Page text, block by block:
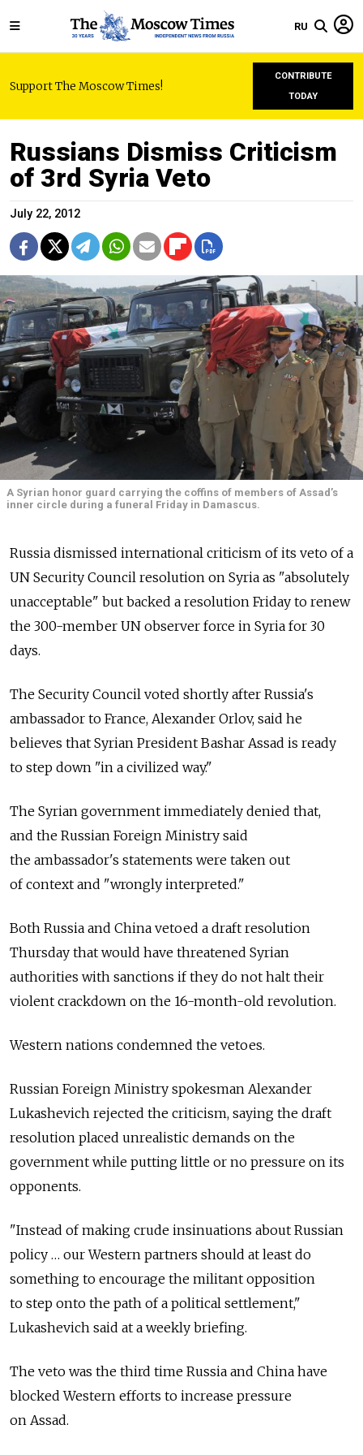
RU
Support The Moscow Times!
CONTRIBUTE
TODAY
Russians Dismiss Criticism
of 3rd Syria Veto
July 22, 2012
A Syrian honor guard carrying the coffins of members of Assad’s
inner circle during a funeral Friday in Damascus.
Russia dismissed international criticism of its veto of a
UN Security Council resolution on Syria as "absolutely
unacceptable" but backed a resolution Friday to renew
the 300-member UN observer force in Syria for 30
days.
The Security Council voted shortly after Russia's
ambassador to France, Alexander Orlov, said he
believes that Syrian President Bashar Assad is ready
to step down "in a civilized way."
The Syrian government immediately denied that,
and the Russian Foreign Ministry said
the ambassador's statements were taken out
of context and "wrongly interpreted."
Both Russia and China vetoed a draft resolution
Thursday that would have threatened Syrian
authorities with sanctions if they do not halt their
violent crackdown on the 16-month-old revolution.
Western nations condemned the vetoes.
Russian Foreign Ministry spokesman Alexander
Lukashevich rejected the criticism, saying the draft
resolution placed unrealistic demands on the
government while putting little or no pressure on its
opponents.
"Instead of making crude insinuations about Russian
policy … our Western partners should at least do
something to encourage the militant opposition
to step onto the path of a political settlement,"
Lukashevich said at a weekly briefing.
The veto was the third time Russia and China have
blocked Western efforts to increase pressure
on Assad.